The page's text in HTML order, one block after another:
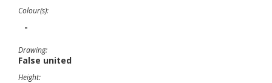
Colour(s):
-
Drawing:
False united
Height: